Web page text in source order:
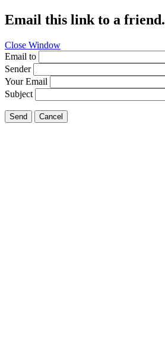
Email this link to a friend.
Close Window
Email to
Sender
Your Email
Subject
Send Cancel